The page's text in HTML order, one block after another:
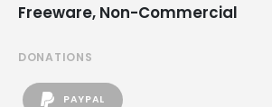
Freeware, Non-Commercial
DONATIONS
PAYPAL